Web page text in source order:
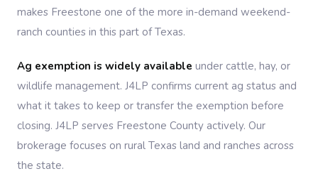
makes Freestone one of the more in-demand weekend-
ranch counties in this part of Texas.
Ag exemption is widely available under cattle, hay, or
wildlife management. J4LP confirms current ag status and
what it takes to keep or transfer the exemption before
closing. J4LP serves Freestone County actively. Our
brokerage focuses on rural Texas land and ranches across
the state.